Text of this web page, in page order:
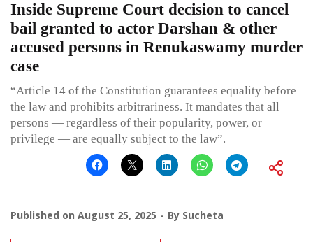
Inside Supreme Court decision to cancel
bail granted to actor Darshan & other
accused persons in Renukaswamy murder
case
“Article 14 of the Constitution guarantees equality before
the law and prohibits arbitrariness. It mandates that all
persons — regardless of their popularity, power, or
privilege — are equally subject to the law”.
Published on August 25, 2025 By Sucheta